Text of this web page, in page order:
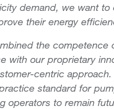
demand, we want
their energy
the
with our proprietary
centric
standard for
operators to remain